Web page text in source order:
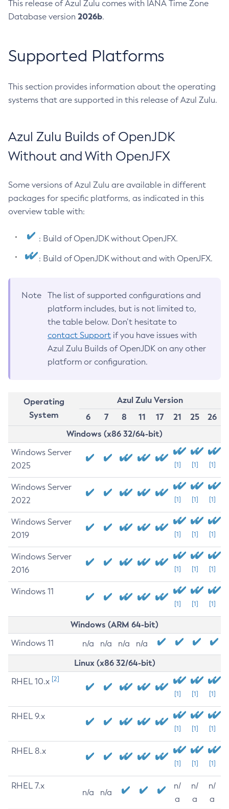
This release of Azul Zulu comes with IANA Time Zone
Database version 2026b.
Supported Platforms
This section provides information about the operating
systems that are supported in this release of Azul Zulu.
Azul Zulu Builds of OpenJDK
Without and With OpenJFX
Some versions of Azul Zulu are available in different
packages for specific platforms, as indicated in this
overview table with:
: Build of OpenJDK without OpenJFX.
: Build of OpenJDK without and with OpenJFX.
Note
The list of supported configurations and
platform includes, but is not limited to,
the table below. Don’t hesitate to
contact Support if you have issues with
Azul Zulu Builds of OpenJDK on any other
platform or configuration.
Operating
System
Azul Zulu Version
6
7 8 11 17 21 25
26
Windows (x86 32/64-bit)
Windows Server
2025
[1] [1] [1]
Windows Server
2022
[1] [1] [1]
Windows Server
2019
[1] [1] [1]
Windows Server
2016
[1] [1] [1]
Windows 11
[1] [1] [1]
Windows (ARM 64-bit)
Windows 11 n/a n/a n/a n/a
Linux (x86 32/64-bit)
RHEL 10.x [2]
[1] [1] [1]
RHEL 9.x
[1] [1] [1]
RHEL 8.x
[1] [1] [1]
RHEL 7.x
n/a n/a
n/
a
n/
a
n/
a